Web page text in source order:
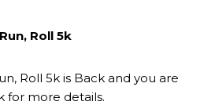
Roll 5k
Roll 5k is Back and you are
for more details.